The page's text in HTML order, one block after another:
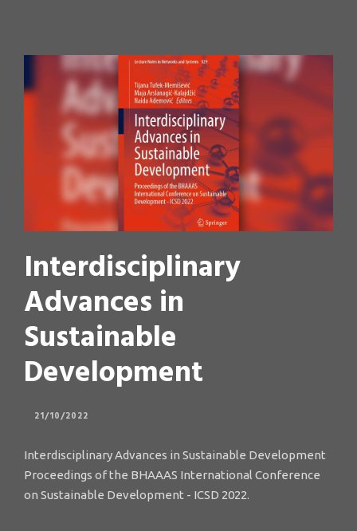
Interdisciplinary
Advances in
Sustainable
Development
21/10/2022
Interdisciplinary Advances in Sustainable Development
Proceedings of the BHAAAS International Conference
on Sustainable Development - ICSD 2022.